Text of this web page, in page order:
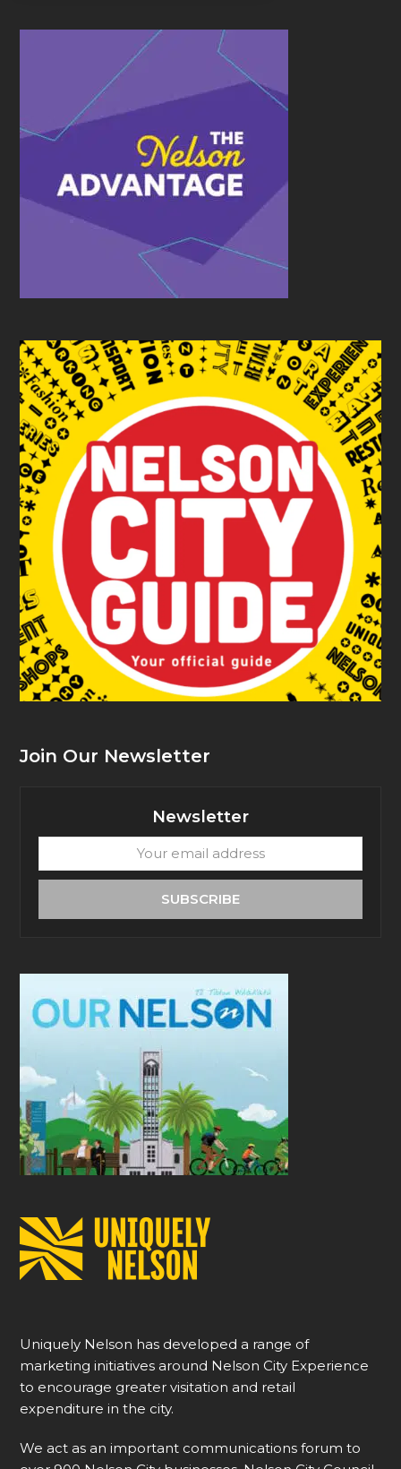
Join Our Newsletter
Newsletter
email
SUBSCRIBE
Uniquely Nelson has developed a range of
marketing initiatives around Nelson City Experience
to encourage greater visitation and retail
expenditure in the city.
We act as an important communications forum to